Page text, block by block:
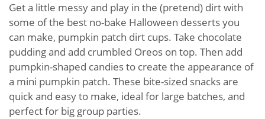
Get a little messy and play in the (pretend) dirt with
some of the best no-bake Halloween desserts you
can make, pumpkin patch dirt cups. Take chocolate
pudding and add crumbled Oreos on top. Then add
pumpkin-shaped candies to create the appearance of
a mini pumpkin patch. These bite-sized snacks are
quick and easy to make, ideal for large batches, and
perfect for big group parties.